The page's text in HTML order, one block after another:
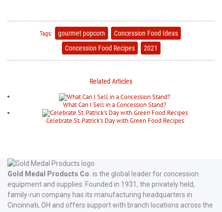
Tags: gourmet popcorn
Concession Food Ideas
Concession Food Recipes
2021
Related Articles
What Can I Sell in a Concession Stand?
Celebrate St. Patrick's Day with Green Food Recipes
Gold Medal Products Co. is the global leader for concession
equipment and supplies. Founded in 1931, the privately held,
family-run company has its manufacturing headquarters in
Cincinnati, OH and offers support with branch locations across the